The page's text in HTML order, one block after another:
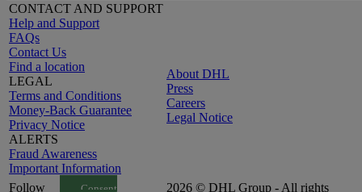
CONTACT AND SUPPORT
Help and Support
FAQs
Contact Us
Find a location
LEGAL
Terms and Conditions
Money-Back Guarantee
Privacy Notice
ALERTS
Fraud Awareness
Important Information
About DHL
Press
Careers
Legal Notice
Follow
Consent
2026 © DHL Group - All rights